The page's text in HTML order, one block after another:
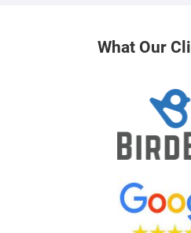
What Our